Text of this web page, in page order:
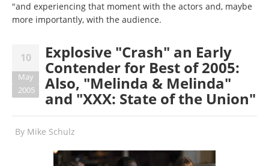
"and experiencing that moment with the actors and, maybe
more importantly, with the audience.
10
May
2005
Explosive "Crash" an Early
Contender for Best of 2005:
Also, "Melinda & Melinda"
and "XXX: State of the Union"
By Mike Schulz